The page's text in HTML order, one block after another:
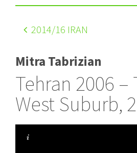
2014/16 IRAN
Mitra Tabrizian
Tehran 2006 –
West Suburb,